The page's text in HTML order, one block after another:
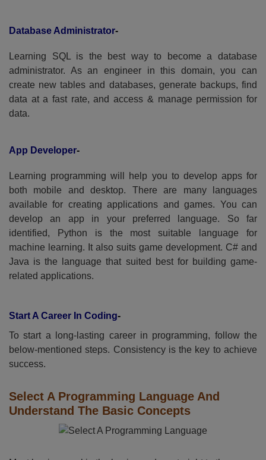
Database Administrator-
Learning SQL is the best way to become a database
administrator. As an engineer in this domain, you can
create new tables and databases, generate backups, find
data at a fast rate, and access & manage permission for
data.
App Developer-
Learning programming will help you to develop apps for
both mobile and desktop. There are many languages
available for creating applications and games. You can
develop an app in your preferred language. So far
identified, Python is the most suitable language for
machine learning. It also suits game development. C# and
Java is the language that suited best for building game-
related applications.
Start A Career In Coding-
To start a long-lasting career in programming, follow the
below-mentioned steps. Consistency is the key to achieve
success.
Select A Programming Language And
Understand The Basic Concepts